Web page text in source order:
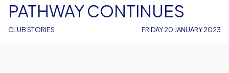
CLUB STORIES
PATHWAY CONTINUES
FRIDAY 20 JANUARY 2023